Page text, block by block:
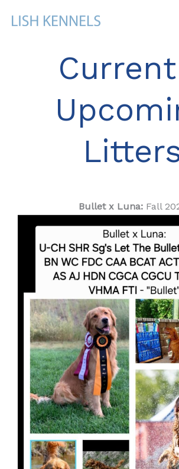
Bullet x Luna: Fall